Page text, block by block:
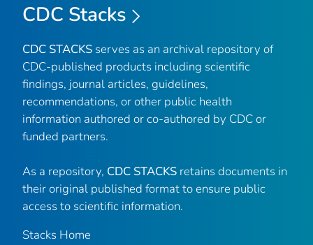
CDC Stacks
CDC STACKS serves as an archival repository of
CDC-published products including scientific
findings, journal articles, guidelines,
recommendations, or other public health
information authored or co-authored by CDC or
funded partners.
As a repository, CDC STACKS retains documents in
their original published format to ensure public
access to scientific information.
Stacks Home